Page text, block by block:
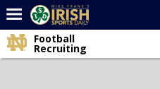
Home
Football
Recruiting